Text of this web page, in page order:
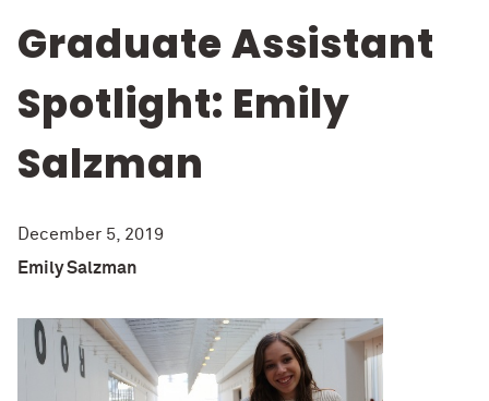
Graduate Assistant
Spotlight: Emily
Salzman
December 5, 2019
Emily Salzman